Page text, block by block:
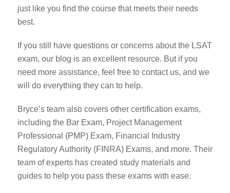
just like you find the course that meets their needs
best.
If you still have questions or concerns about the LSAT
exam, our blog is an excellent resource. But if you
need more assistance, feel free to contact us, and we
will do everything they can to help.
Bryce’s team also covers other certification exams,
including the Bar Exam, Project Management
Professional (PMP) Exam, Financial Industry
Regulatory Authority (FINRA) Exams, and more. Their
team of experts has created study materials and
guides to help you pass these exams with ease.